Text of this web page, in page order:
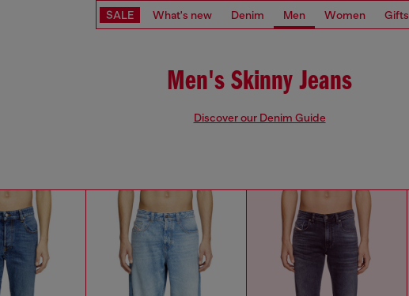
SALE What's new Denim Men Women Gifts
Men's Skinny Jeans
Discover our Denim Guide